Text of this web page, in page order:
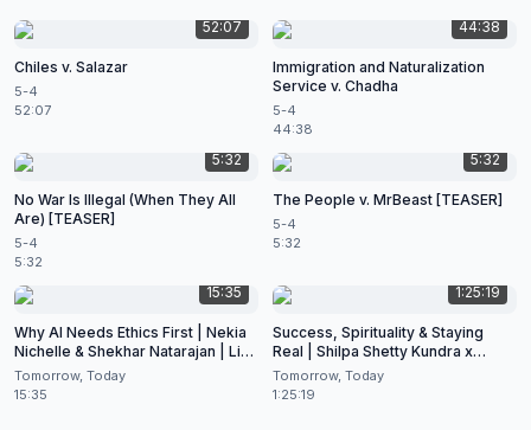
52:07
Chiles v. Salazar
5-4
52:07
44:38
Immigration and Naturalization
Service v. Chadha
5-4
44:38
5:32
No War Is Illegal (When They All
Are) [TEASER]
5-4
5:32
5:32
The People v. MrBeast [TEASER]
5-4
5:32
15:35
Why AI Needs Ethics First | Nekia
Nichelle & Shekhar Natarajan | Live
at CES 2026
Tomorrow, Today
15:35
1:25:19
Success, Spirituality & Staying
Real | Shilpa Shetty Kundra x
Shekhar Natarajan
Tomorrow, Today
1:25:19